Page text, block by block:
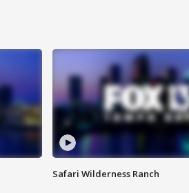
Safari Wilderness Ranch